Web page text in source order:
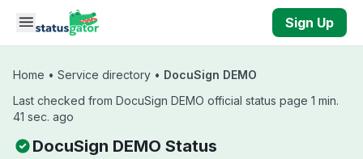
Skip to main content
Sign Up
Home • Service directory • DocuSign DEMO
Last checked from DocuSign DEMO official status page 1 min.
41 sec. ago
DocuSign DEMO Status